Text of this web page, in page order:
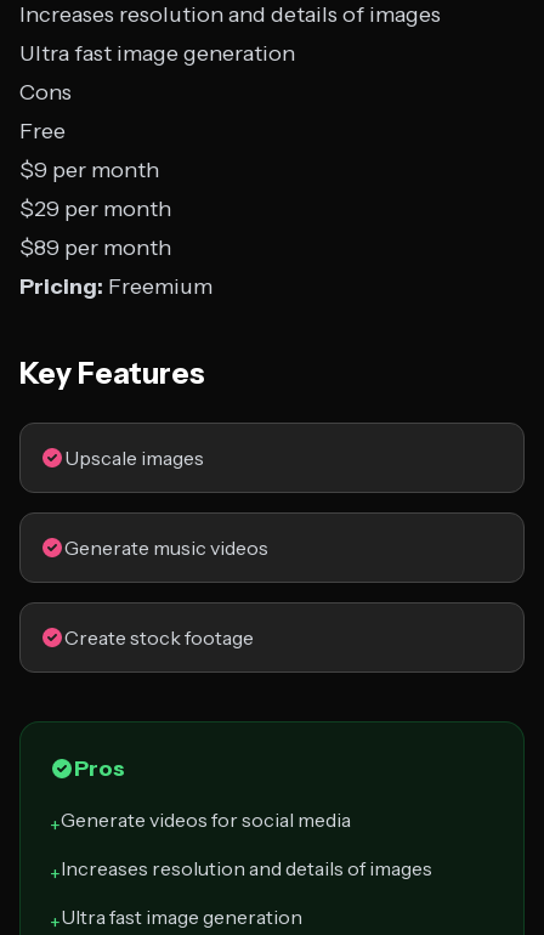
Increases resolution and details of images
Ultra fast image generation
Cons
Free
$9 per month
$29 per month
$89 per month
Pricing: Freemium
Key Features
Upscale images
Generate music videos
Create stock footage
Pros
+Generate videos for social media
+Increases resolution and details of images
+Ultra fast image generation